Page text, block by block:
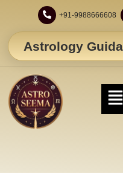
+91-9988666608
Astrology